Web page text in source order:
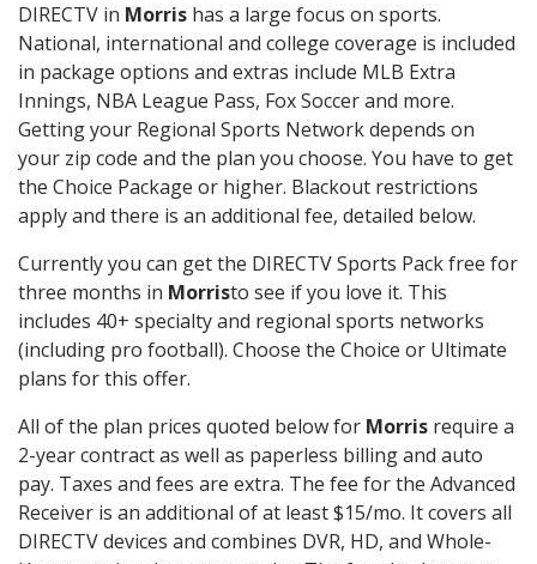
DIRECTV in Morris has a large focus on sports.
National, international and college coverage is included
in package options and extras include MLB Extra
Innings, NBA League Pass, Fox Soccer and more.
Getting your Regional Sports Network depends on
your zip code and the plan you choose. You have to get
the Choice Package or higher. Blackout restrictions
apply and there is an additional fee, detailed below.
Currently you can get the DIRECTV Sports Pack free for
three months in Morristo see if you love it. This
includes 40+ specialty and regional sports networks
(including pro football). Choose the Choice or Ultimate
plans for this offer.
All of the plan prices quoted below for Morris require a
2-year contract as well as paperless billing and auto
pay. Taxes and fees are extra. The fee for the Advanced
Receiver is an additional of at least $15/mo. It covers all
DIRECTV devices and combines DVR, HD, and Whole-